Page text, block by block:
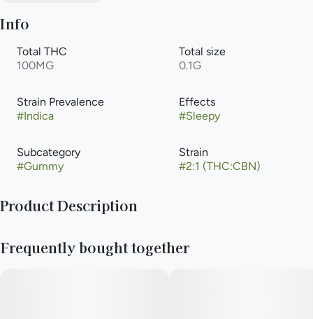
Info
Total THC
100MG
Total size
0.1G
Strain Prevalence
#Indica
Effects
#Sleepy
Subcategory
#Gummy
Strain
#2:1 (THC:CBN)
Product Description
coated sphere delivers the bold, rich flavor of wild summer
Frequently bought together